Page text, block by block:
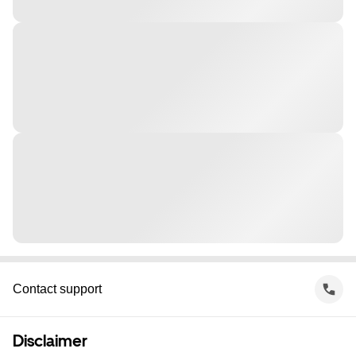
Contact support
Disclaimer